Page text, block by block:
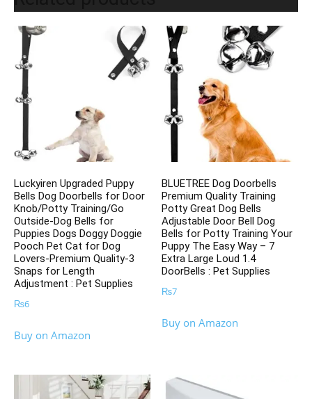
Luckyiren Upgraded Puppy
Bells Dog Doorbells for Door
Knob/Potty Training/Go
Outside-Dog Bells for
Puppies Dogs Doggy Doggie
Pooch Pet Cat for Dog
Lovers-Premium Quality-3
Snaps for Length
Adjustment : Pet Supplies
₨6
Buy on Amazon
BLUETREE Dog Doorbells
Premium Quality Training
Potty Great Dog Bells
Adjustable Door Bell Dog
Bells for Potty Training Your
Puppy The Easy Way – 7
Extra Large Loud 1.4
DoorBells : Pet Supplies
₨7
Buy on Amazon